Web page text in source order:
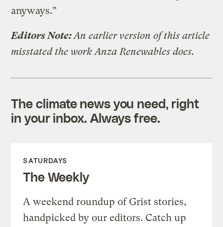
anyways.”
Editors Note:An earlier version of this article
misstated the work Anza Renewables does.
The climate news you need, right
in your inbox. Always free.
SATURDAYS
The Weekly
A weekend roundup of Grist stories,
handpicked by our editors. Catch up